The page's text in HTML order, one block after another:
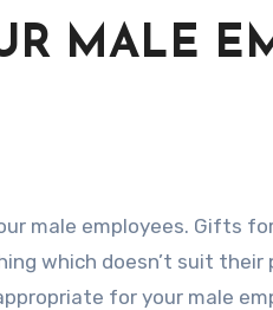
MALE
which doesn’t suit their
for your male